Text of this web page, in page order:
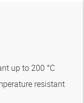
up to 200 °C
resistant